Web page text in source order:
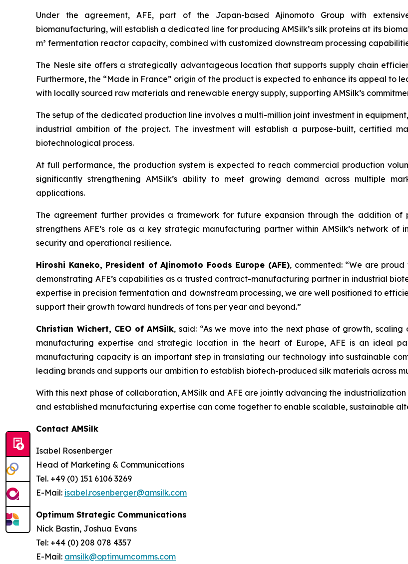
Under the agreement, AFE, part of the Japan-based Ajinomoto Group with
biomanufacturing, will establish a dedicated line for producing AMSilk’s silk proteins at its
m³ fermentation reactor capacity, combined with customized downstream processing
The Nesle site offers a strategically advantageous location that supports supply chain
Furthermore, the “Made in France” origin of the product is expected to enhance its appeal to
with locally sourced raw materials and renewable energy supply, supporting AMSilk’s
The setup of the dedicated production line involves a multi-million joint investment in
industrial ambition of the project. The investment will establish a purpose-built, certified
biotechnological process.
At full performance, the production system is expected to reach commercial production
significantly strengthening AMSilk’s ability to meet growing demand across multiple
applications.
The agreement further provides a framework for future expansion through the addition of
strengthens AFE’s role as a key strategic manufacturing partner within AMSilk’s network
security and operational resilience.
Hiroshi Kaneko, President of Ajinomoto Foods Europe (AFE), commented: “We are
demonstrating AFE’s capabilities as a trusted contract-manufacturing partner in industrial
expertise in precision fermentation and downstream processing, we are well positioned to
support their growth toward hundreds of tons per year and beyond.”
Christian Wichert, CEO of AMSilk, said: “As we move into the next phase of growth,
manufacturing expertise and strategic location in the heart of Europe, AFE is an ideal
manufacturing capacity is an important step in translating our technology into sustainable
leading brands and supports our ambition to establish biotech-produced silk materials across
With this next phase of collaboration, AMSilk and AFE are jointly advancing the
and established manufacturing expertise can come together to enable scalable, sustainable
Contact AMSilk
Isabel Rosenberger
Head of Marketing & Communications
Tel. +49 (0) 151 6106 3269
E-Mail: isabel.rosenberger@amsilk.com
Optimum Strategic Communications
Nick Bastin, Joshua Evans
Tel: +44 (0) 208 078 4357
E-Mail: amsilk@optimumcomms.com